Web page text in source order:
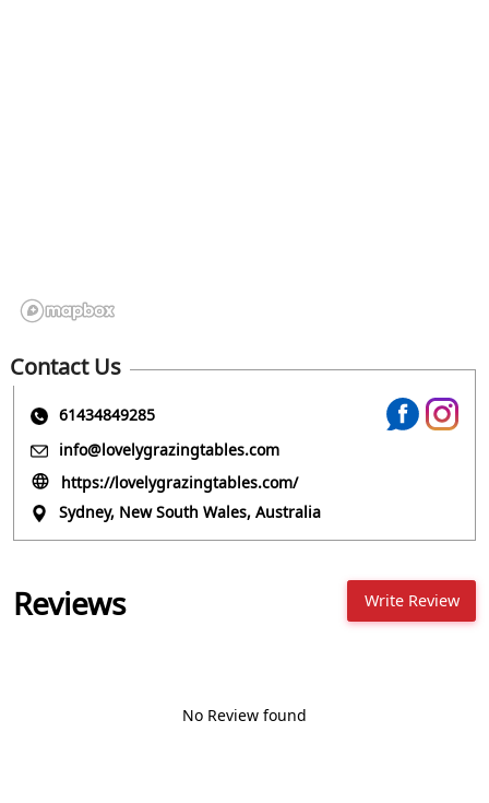
Contact Us
61434849285
info@lovelygrazingtables.com
https://lovelygrazingtables.com/
Sydney, New South Wales, Australia
Reviews Write Review
No Review found